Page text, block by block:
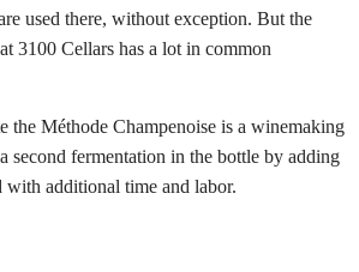
used there, without exception. But the
3100 Cellars has a lot in common
the Méthode Champenoise is a winemaking
second fermentation in the bottle by adding
with additional time and labor.